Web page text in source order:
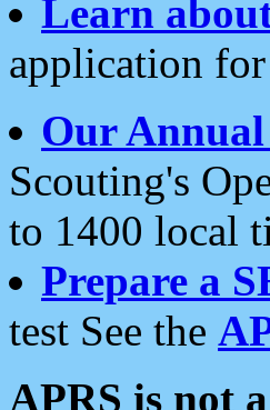
Learn
application
Our
Scouting's
to 1400 local
Prepare a
test See the
APRS is not